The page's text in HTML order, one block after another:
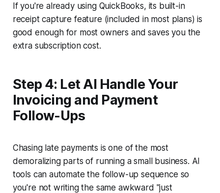
If you're already using QuickBooks, its built-in
receipt capture feature (included in most plans) is
good enough for most owners and saves you the
extra subscription cost.
Step 4: Let AI Handle Your
Invoicing and Payment
Follow-Ups
Chasing late payments is one of the most
demoralizing parts of running a small business. AI
tools can automate the follow-up sequence so
you're not writing the same awkward "just